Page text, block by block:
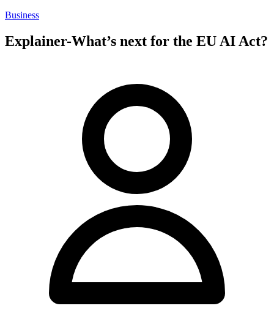
Business
Explainer-What’s next for the EU AI Act?